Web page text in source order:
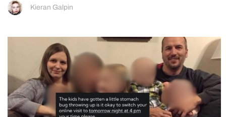
Kieran Galpin